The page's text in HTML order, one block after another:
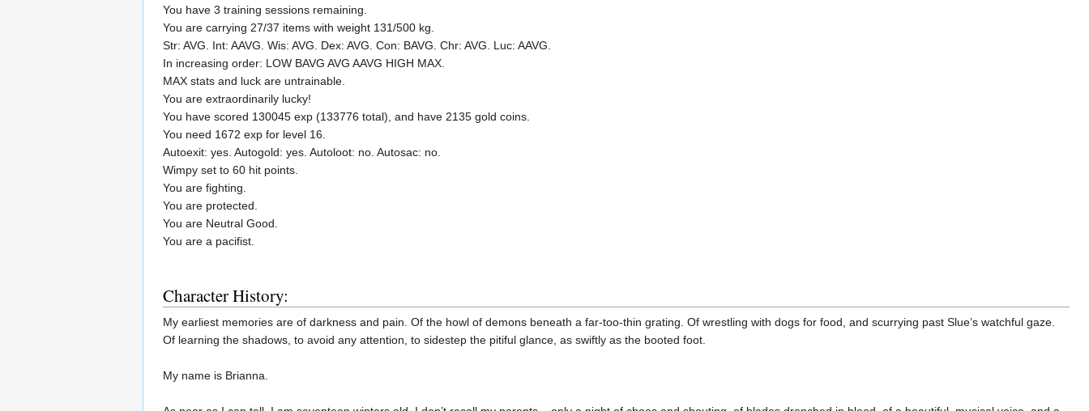
You have 3 training sessions remaining.
You are carrying 27/37 items with weight 131/500 kg.
Str: AVG. Int: AAVG. Wis: AVG. Dex: AVG. Con: BAVG. Chr: AVG. Luc: AAVG.
In increasing order: LOW BAVG AVG AAVG HIGH MAX.
MAX stats and luck are untrainable.
You are extraordinarily lucky!
You have scored 130045 exp (133776 total), and have 2135 gold coins.
You need 1672 exp for level 16.
Autoexit: yes. Autogold: yes. Autoloot: no. Autosac: no.
Wimpy set to 60 hit points.
You are fighting.
You are protected.
You are Neutral Good.
You are a pacifist.
Character History:
My earliest memories are of darkness and pain. Of the howl of demons beneath a far-too-thin grating. Of wrestling with dogs for food, and scurrying past Slue’s watchful gaze.
Of learning the shadows, to avoid any attention, to sidestep the pitiful glance, as swiftly as the booted foot.
My name is Brianna.